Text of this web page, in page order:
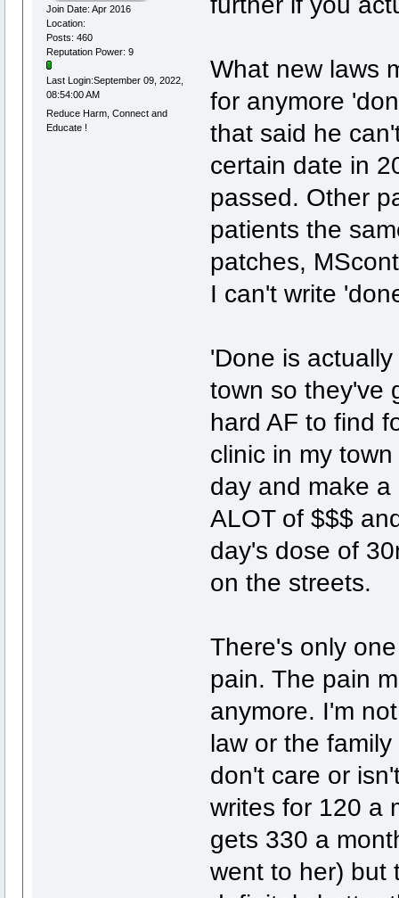
Join Date: Apr 2016
Location:
Posts: 460
Reputation Power: 9
Last Login:September 09, 2022,
08:54:00 AM
Reduce Harm, Connect and
Educate !
What new laws
for anymore
that said he
certain date in
passed. Other
patients the
patches,
I can't write
'Done is
town so they've
hard AF to find
clinic in my
day and make
ALOT of $$$
day's dose of
on the streets.
There's only
pain. The pain
anymore. I'm
law or the
don't care or
writes for 120 a
gets 330 a
went to her) but